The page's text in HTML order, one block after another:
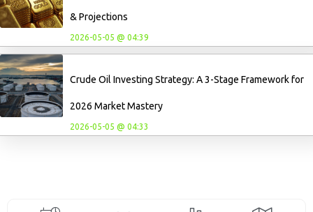
& Projections
2026-05-05 @ 04:39
Crude Oil Investing Strategy: A 3-Stage Framework for
2026 Market Mastery
2026-05-05 @ 04:33